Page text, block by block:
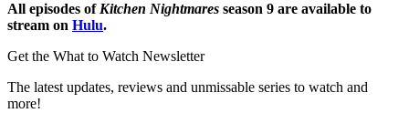
All episodes ofKitchen Nightmares season 9 are available to
stream on Hulu.
Get the What to Watch Newsletter
The latest updates, reviews and unmissable series to watch and
more!